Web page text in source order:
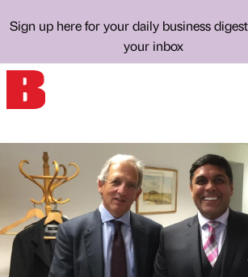
Sign up here for your daily business
your inbox